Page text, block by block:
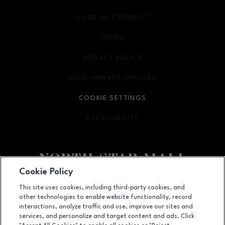
Facebook pageFacebook page
footer-
7400 San Pedro Ave., San Antonio, TX 78216
(210) 342-2325
CODE OF CONDUCT
TERMS
OPENS IN NEW WINDOW
PRIVACY POLICY
OPENS IN NEW WINDOW
YOUR PRIVACY CHOICES
OPENS IN NEW WINDOW
COOKIE SETTINGS
ACCESSIBILITY
OPENS IN NEW WINDOW
Cookie Policy
This site uses cookies, including third-party cookies, and
other technologies to enable website functionality, record
interactions, analyze traffic and use, improve our sites and
services, and personalize and target content and ads. Click